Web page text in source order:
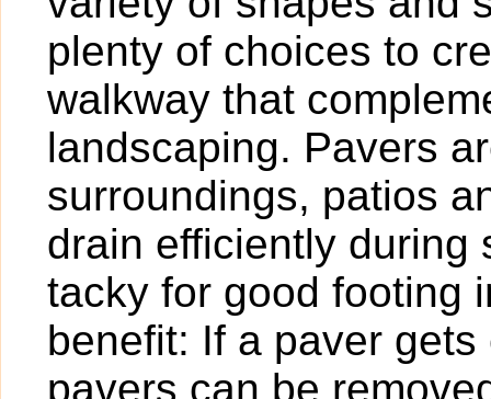
plenty of choices to
walkway that
landscaping. Pavers
surroundings, patios
drain efficiently during
tacky for good footing
benefit: If a paver
pavers can be